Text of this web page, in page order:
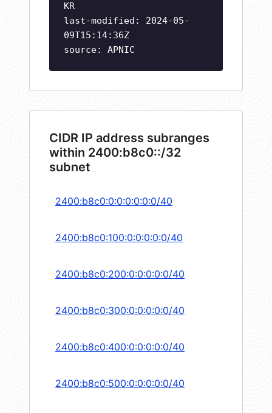
KR
last-modified: 2024-05-
09T15:14:36Z
source: APNIC
CIDR IP address subranges
within 2400:b8c0::/32
subnet
2400:b8c0:0:0:0:0:0:0/40
2400:b8c0:100:0:0:0:0:0/40
2400:b8c0:200:0:0:0:0:0/40
2400:b8c0:300:0:0:0:0:0/40
2400:b8c0:400:0:0:0:0:0/40
2400:b8c0:500:0:0:0:0:0/40